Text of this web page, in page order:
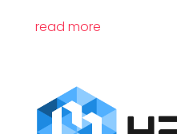
read more